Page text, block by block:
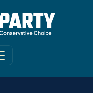
- DNU